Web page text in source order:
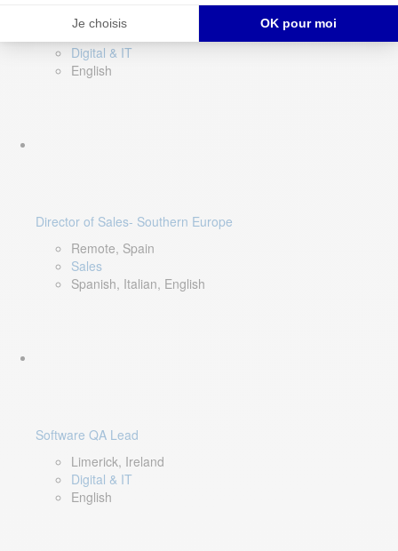
Digital & IT
English
Director of Sales- Southern Europe
Remote, Spain
Sales
Spanish, Italian, English
Software QA Lead
Limerick, Ireland
Digital & IT
English